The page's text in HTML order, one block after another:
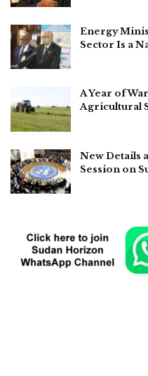
Energy
Sector Is a
A Year of
Agricultural
New Details
Session on